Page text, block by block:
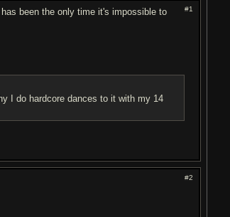
#1
been the only time it's impossible to
I do hardcore dances to it with my 14
#2